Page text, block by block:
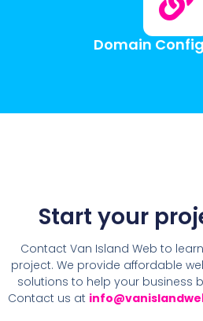
Domain
Start your
Contact Van Island Web to
project. We provide affordable
solutions to help your business
Contact us at